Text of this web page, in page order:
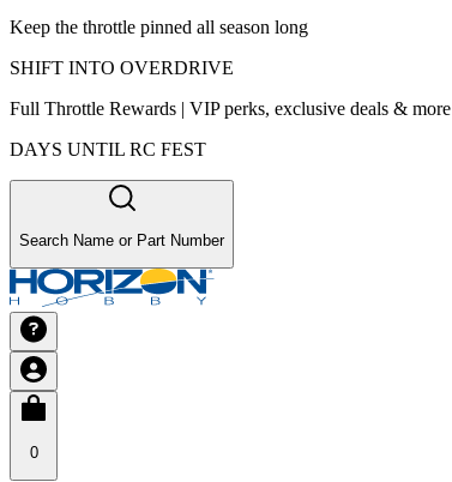
Keep the throttle pinned all season long
SHIFT INTO OVERDRIVE
Full Throttle Rewards | VIP perks, exclusive deals & more
DAYS UNTIL RC FEST
Search Name or Part Number
0